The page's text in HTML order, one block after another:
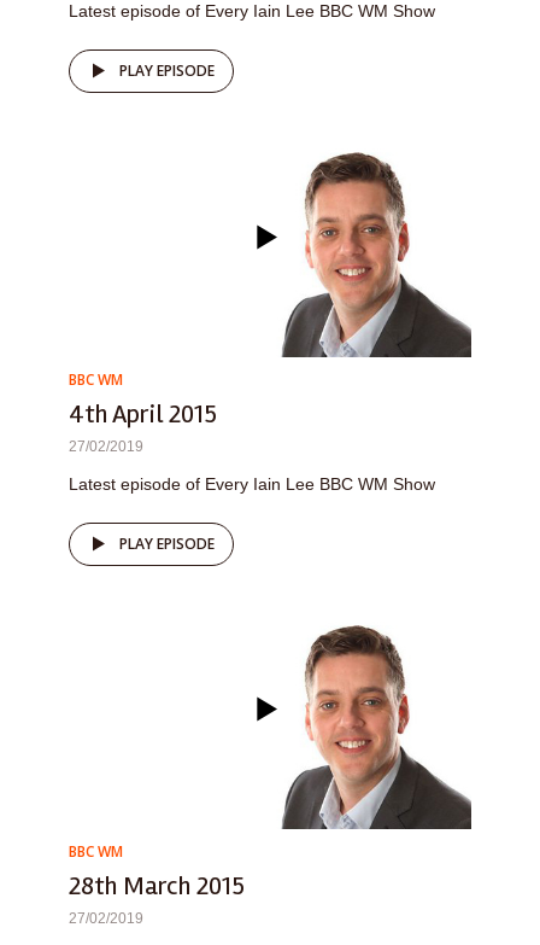
Latest episode of Every Iain Lee BBC WM Show
PLAY EPISODE
BBC WM
4th April 2015
27/02/2019
Latest episode of Every Iain Lee BBC WM Show
PLAY EPISODE
BBC WM
28th March 2015
27/02/2019